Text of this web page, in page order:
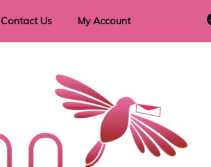
Contact Us My Account